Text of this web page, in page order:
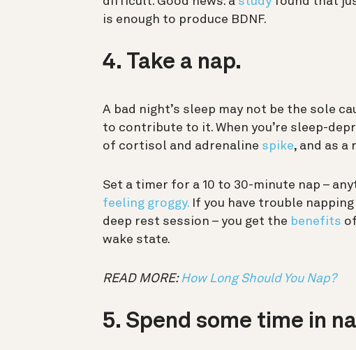
is enough to produce BDNF.
4. Take a nap.
A bad night’s sleep may not be the sole
to contribute to it. When you’re sleep-
of cortisol and adrenaline spike, and as a
Set a timer for a 10 to 30-minute nap –
feeling groggy. If you have trouble
deep rest session – you get the benefits
wake state.
READ MORE: How Long Should You Nap?
5. Spend some time in